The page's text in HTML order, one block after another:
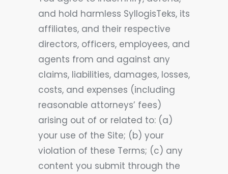
and hold harmless SyllogisTeks, its
affiliates, and their respective
directors, officers, employees, and
agents from and against any
claims, liabilities, damages, losses,
costs, and expenses (including
reasonable attorneys’ fees)
arising out of or related to: (a)
your use of the Site; (b) your
violation of these Terms; (c) any
content you submit through the